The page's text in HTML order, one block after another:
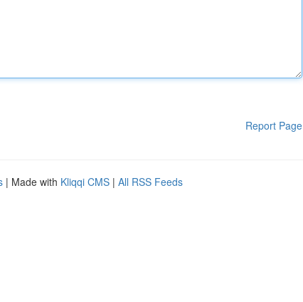
Report Page
| Made with Kliqqi CMS | All RSS Feeds